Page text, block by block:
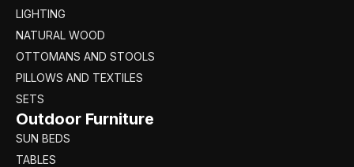
LIGHTING
NATURAL WOOD
OTTOMANS AND STOOLS
PILLOWS AND TEXTILES
SETS
Outdoor Furniture
SUN BEDS
TABLES